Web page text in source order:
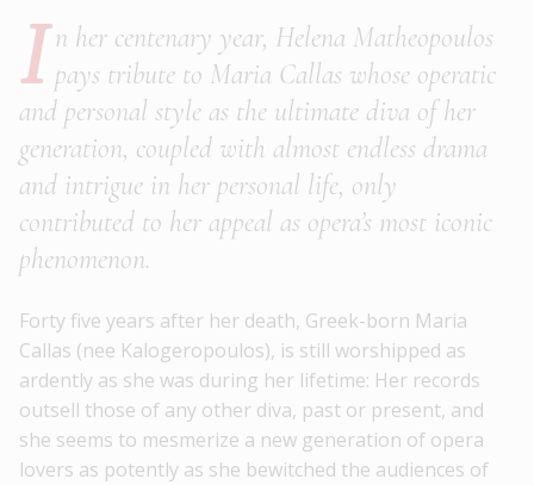
I n her centenary year, Helena Matheopoulos
pays tribute to Maria Callas whose operatic
and personal style as the ultimate diva of her
generation, coupled with almost endless drama
and intrigue in her personal life, only
contributed to her appeal as opera’s most iconic
phenomenon.
Forty five years after her death, Greek-born Maria
Callas (nee Kalogeropoulos), is still worshipped as
ardently as she was during her lifetime: Her records
outsell those of any other diva, past or present, and
she seems to mesmerize a new generation of opera
lovers as potently as she bewitched the audiences of